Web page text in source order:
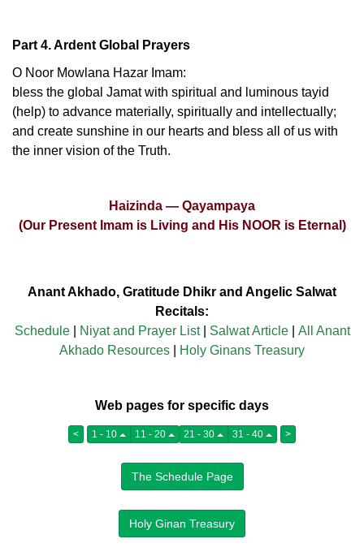
Part 4. Ardent Global Prayers
O Noor Mowlana Hazar Imam:
bless the global Jamat with spiritual and luminous tayid
(help) to advance materially, spiritually and intellectually;
and create sunshine in our hearts and bless all of us with
the inner vision of the Truth.
Haizinda — Qayampaya
(Our Present Imam is Living and His NOOR is Eternal)
Anant Akhado, Gratitude Dhikr and Angelic Salwat
Recitals:
Schedule| Niyat and Prayer List| Salwat Article| All Anant
Akhado Resources
Holy Ginans Treasury
Web pages for specific days
< 1 - 10 11 - 20 21 - 30 31 - 40 >
The Schedule Page
Holy Ginan Treasury